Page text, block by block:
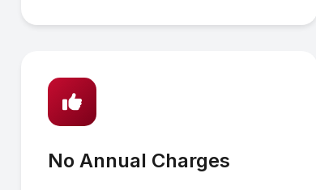
No Annual Charges